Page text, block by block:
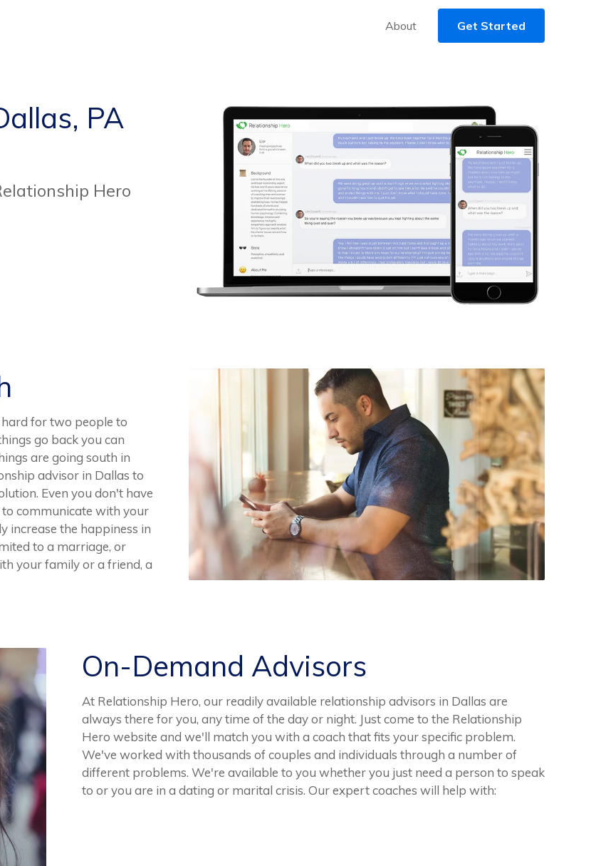
About Get Started
PA
Hero
hard for two people to
go back you can
are going south in
advisor in Dallas to
Even you don't have
communicate with your
increase the happiness in
to a marriage, or
your family or a friend, a
On-Demand Advisors
At Relationship Hero, our readily available relationship advisors in Dallas are
always there for you, any time of the day or night. Just come to the Relationship
Hero website and we'll match you with a coach that fits your specific problem.
We've worked with thousands of couples and individuals through a number of
different problems. We're available to you whether you just need a person to speak
to or you are in a dating or marital crisis. Our expert coaches will help with: